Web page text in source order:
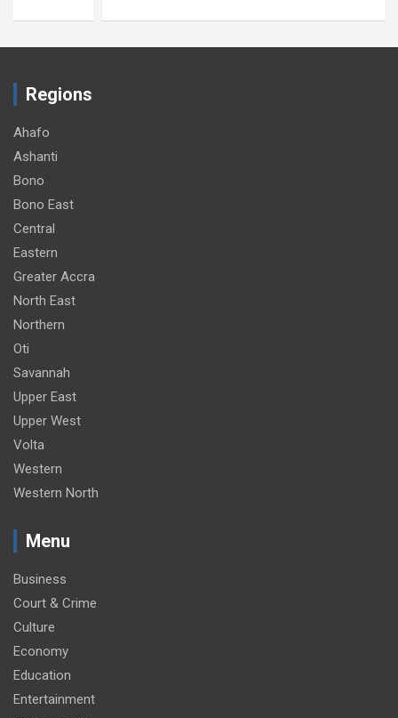
Regions
Ahafo
Ashanti
Bono
Bono East
Central
Eastern
Greater Accra
North East
Northern
Oti
Savannah
Upper East
Upper West
Volta
Western
Western North
Menu
Business
Court & Crime
Culture
Economy
Education
Entertainment